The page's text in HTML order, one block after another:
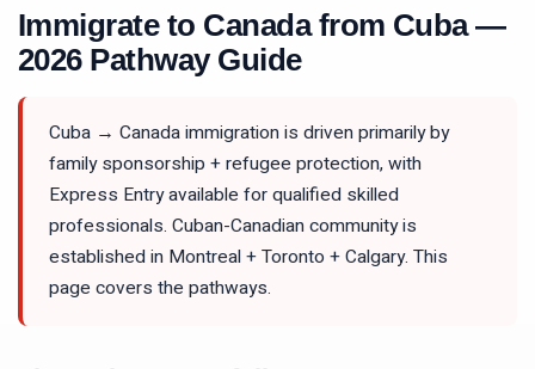
Immigrate to Canada from Cuba —
2026 Pathway Guide
Cuba → Canada immigration is driven primarily by
family sponsorship + refugee protection, with
Express Entry available for qualified skilled
professionals. Cuban-Canadian community is
established in Montreal + Toronto + Calgary. This
page covers the pathways.